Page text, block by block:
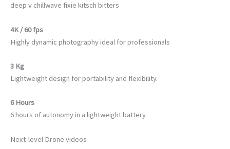
deep v chillwave fixie kitsch bitters
4K / 60 fps
Highly dynamic photography ideal for professionals
3 Kg
Lightweight design for portability and flexibility.
6 Hours
6 hours of autonomy in a lightweight battery
Next-level Drone videos